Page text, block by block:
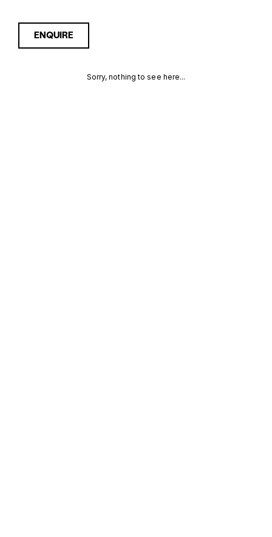
ENQUIRE
Sorry, nothing to see here...